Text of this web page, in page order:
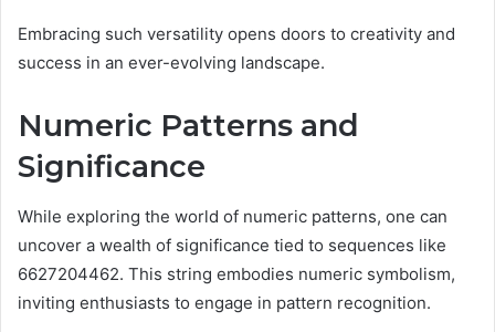
Embracing such versatility opens doors to creativity and
success in an ever-evolving landscape.
Numeric Patterns and
Significance
While exploring the world of numeric patterns, one can
uncover a wealth of significance tied to sequences like
6627204462. This string embodies numeric symbolism,
inviting enthusiasts to engage in pattern recognition.